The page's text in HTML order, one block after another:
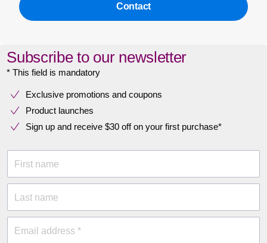
Contact
Subscribe to our newsletter
* This field is mandatory
Exclusive promotions and coupons
Product launches
Sign up and receive $30 off on your first purchase*
First name
Last name
Email address *